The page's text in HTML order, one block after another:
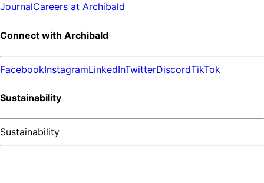
JournalCareers at Archibald
Connect with Archibald
FacebookInstagramLinkedInTwitterDiscordTikTok
Sustainability
Sustainability